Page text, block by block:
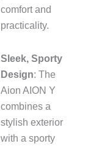
comfort and
practicality.
Sleek, Sporty
Design: The
Aion AION Y
combines a
stylish exterior
with a sporty